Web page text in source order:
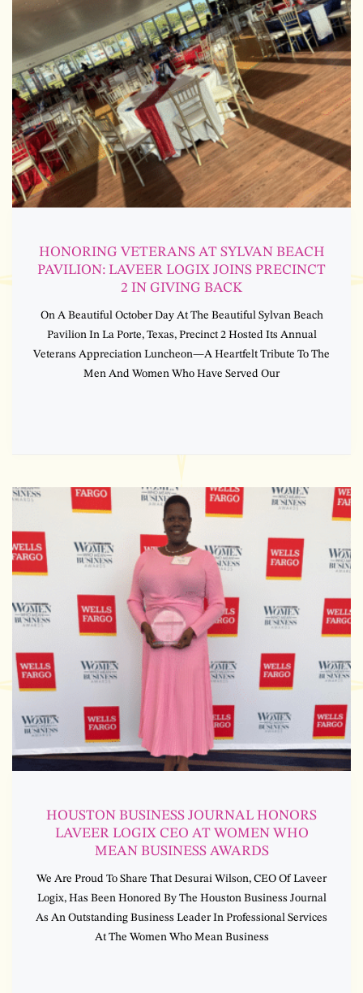
HONORING VETERANS AT SYLVAN BEACH
PAVILION: LAVEER LOGIX JOINS PRECINCT
2 IN GIVING BACK
On A Beautiful October Day At The Beautiful Sylvan Beach
Pavilion In La Porte, Texas, Precinct 2 Hosted Its Annual
Veterans Appreciation Luncheon—A Heartfelt Tribute To The
Men And Women Who Have Served Our
HOUSTON BUSINESS JOURNAL HONORS
LAVEER LOGIX CEO AT WOMEN WHO
MEAN BUSINESS AWARDS
We Are Proud To Share That Desurai Wilson, CEO Of Laveer
Logix, Has Been Honored By The Houston Business Journal
As An Outstanding Business Leader In Professional Services
At The Women Who Mean Business